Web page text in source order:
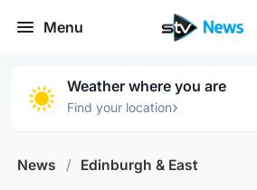
Menu
Weather where you are
Find your location›
News / Edinburgh & East